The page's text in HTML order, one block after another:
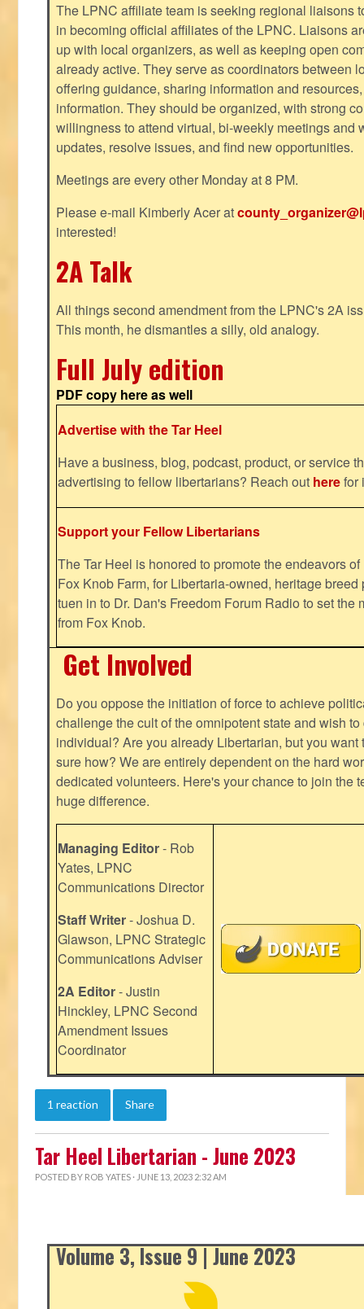
The LPNC affiliate team is seeking regional liaisons
in becoming official affiliates of the LPNC. Liaisons
up with local organizers, as well as keeping open
already active. They serve as coordinators between
offering guidance, sharing information and
information. They should be organized, with strong
willingness to attend virtual, bi-weekly meetings and
updates, resolve issues, and find new opportunities.
Meetings are every other Monday at 8 PM.
Please e-mail Kimberly Acer at
interested!
2A Talk
All things second amendment from the LPNC's 2A
This month, he dismantles a silly, old analogy.
Full July edition
PDF copy here as well
Advertise with the Tar Heel
Have a business, blog, podcast, product, or service
advertising to fellow libertarians? Reach out herefor
Support your Fellow Libertarians
The Tar Heel is honored to promote the endeavors
Fox Knob Farm, for Libertaria-owned, heritage
tuen in to Dr. Dan's Freedom Forum Radio to set the
from Fox Knob.
Get Involved
Do you oppose the initiation of force to achieve
challenge the cult of the omnipotent state and wish
individual? Are you already Libertarian, but you want
sure how? We are entirely dependent on the hard
dedicated volunteers. Here's your chance to join the
huge difference.
Managing Editor- Rob
Yates, LPNC
Communications Director
Staff Writer- Joshua D.
Glawson, LPNC Strategic
Communications Adviser
2A Editor- Justin
Hinckley, LPNC Second
Amendment Issues
Coordinator
1 reaction Share
Tar Heel Libertarian - June 2023
POSTED BY ROB YATES · JUNE 13, 2023 2:32 AM
Volume 3, Issue 9 | June 2023